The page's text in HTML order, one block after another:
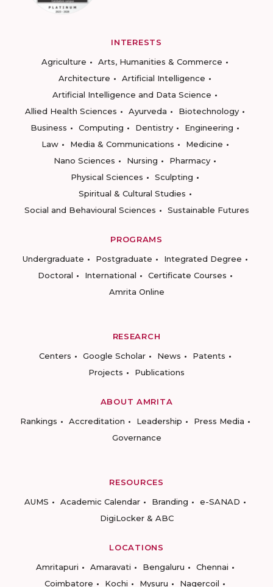
INTERESTS
Agriculture
Arts, Humanities & Commerce
Architecture
Artificial Intelligence
Artificial Intelligence and Data Science
Allied Health Sciences
Ayurveda
Biotechnology
Business
Computing Dentistry
Engineering
Law
Media & Communications
Medicine
Nano Sciences
Nursing
Pharmacy
Physical Sciences
Sculpting
Spiritual & Cultural Studies
Social and Behavioural Sciences
Sustainable Futures
PROGRAMS
Undergraduate
Postgraduate
Integrated Degree
Doctoral
International
Certificate Courses
Amrita Online
RESEARCH
Centers
Google Scholar News
Patents
Projects
Publications
ABOUT AMRITA
Rankings
Accreditation Leadership
Press Media
Governance
RESOURCES
AUMS
Academic Calendar Branding
e-SANAD
DigiLocker & ABC
LOCATIONS
Amritapuri
Amaravati Bengaluru
Chennai
Coimbatore
Kochi Mysuru Nagercoil